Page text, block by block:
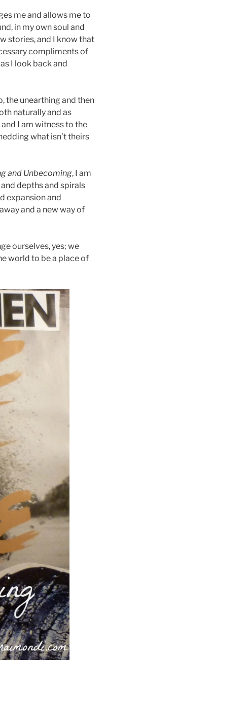
me and allows me to
in my own soul and
stories, and I know that
compliments of
I look back and
the unearthing and then
naturally and as
I am witness to the
what isn’t theirs
and Unbecoming, I am
depths and spirals
expansion and
and a new way of
ourselves, yes; we
world to be a place of